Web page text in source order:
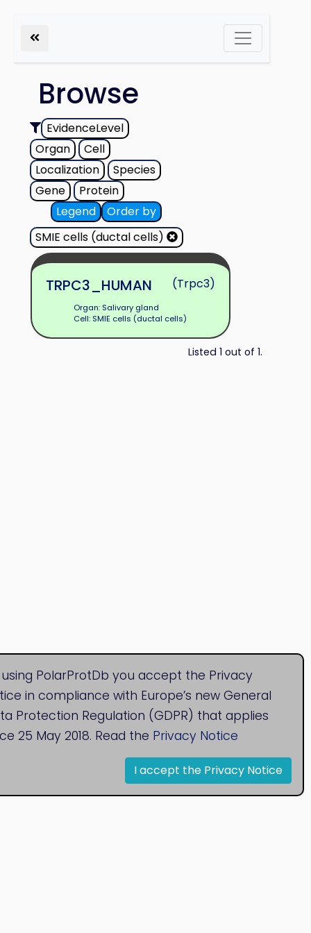
Browse
EvidenceLevel
Organ
Cell
Localization
Species
Gene
Protein
Order by
Legend
SMIE cells (ductal cells)
TRPC3_HUMAN (Trpc3)
Organ: Salivary gland
Cell: SMIE cells (ductal cells)
Listed 1 out of 1.
PolarProtDb you accept the Privacy
in compliance with Europe’s new General
Protection Regulation (GDPR) that applies
25 May 2018. Read the Privacy Notice
I accept the Privacy Notice